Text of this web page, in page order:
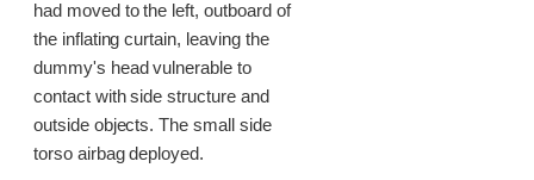
had moved to the left, outboard of
the inflating curtain, leaving the
dummy's head vulnerable to
contact with side structure and
outside objects. The small side
torso airbag deployed.